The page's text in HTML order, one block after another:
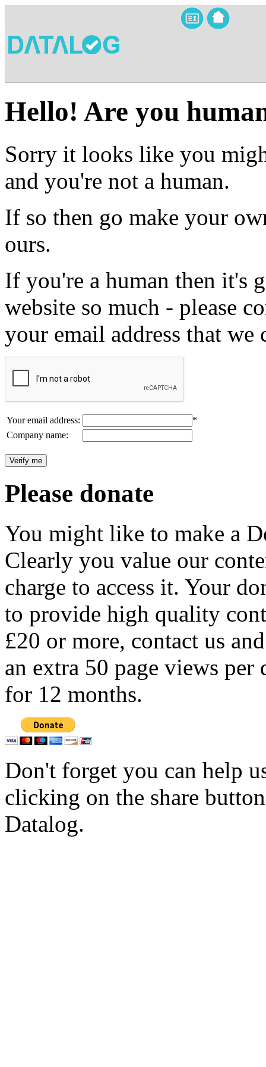
Hello! Are you
Sorry it looks like you
and you're not a human.
If so then go make your
ours.
If you're a human then it's
website so much - please
your email address that we
Your email address:
*
Company name:
Please donate
You might like to make a
Clearly you value our
charge to access it. Your
to provide high quality
£20 or more, contact us
an extra 50 page views per
for 12 months.
Don't forget you can help
clicking on the share
Datalog.